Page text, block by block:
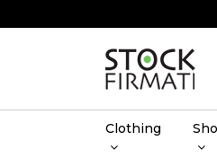
Clothing